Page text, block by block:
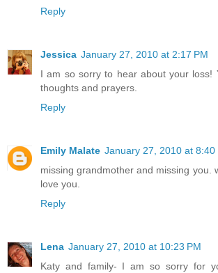
Reply
Jessica January 27, 2010 at 2:17 PM
I am so sorry to hear about your loss!
thoughts and prayers.
Reply
Emily Malate January 27, 2010 at 8:40
missing grandmother and missing you.
love you.
Reply
Lena January 27, 2010 at 10:23 PM
Katy and family- I am so sorry for